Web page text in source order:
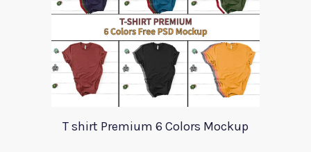
T shirt Premium 6 Colors Mockup